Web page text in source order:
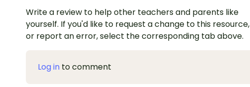
Write a review to help other teachers and parents like
yourself. If you'd like to request a change to this resource,
or report an error, select the corresponding tab above.
Log in to comment